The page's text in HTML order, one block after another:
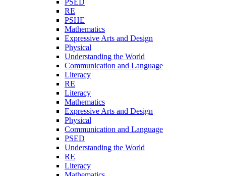
PSED
RE
PSHE
Mathematics
Expressive Arts and Design
Physical
Understanding the World
Communication and Language
Literacy
RE
Literacy
Mathematics
Expressive Arts and Design
Physical
Communication and Language
PSED
Understanding the World
RE
Literacy